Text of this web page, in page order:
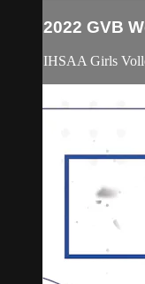
2022 GVB
IHSAA Girls